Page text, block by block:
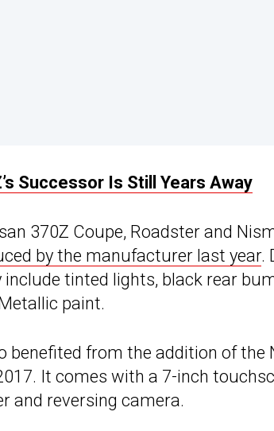
Successor Is Still Years Away
370Z Coupe, Roadster and
by the manufacturer last year.
include tinted lights, black rear
paint.
benefited from the addition of the
It comes with a 7-inch
and reversing camera.